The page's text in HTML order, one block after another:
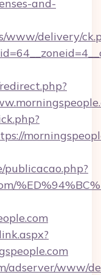
and-
www/delivery/
publicacao.php?
adserver/www/